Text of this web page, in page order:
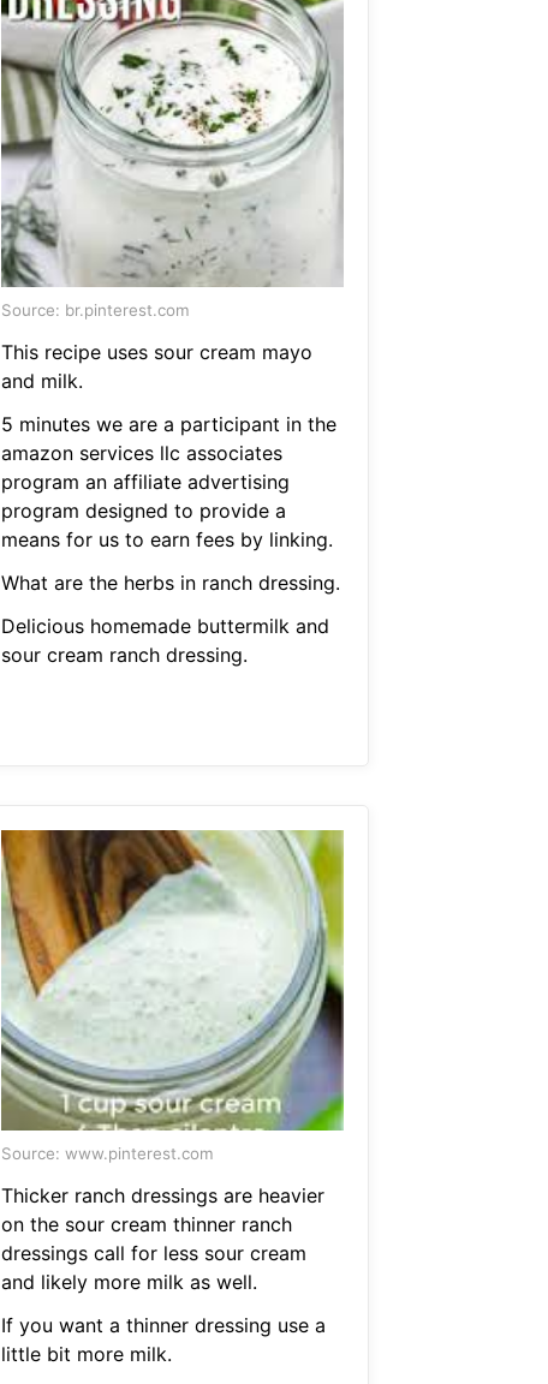
Source: br.pinterest.com
This recipe uses sour cream mayo
and milk.
5 minutes we are a participant in the
amazon services llc associates
program an affiliate advertising
program designed to provide a
means for us to earn fees by linking.
What are the herbs in ranch dressing.
Delicious homemade buttermilk and
sour cream ranch dressing.
Source: www.pinterest.com
Thicker ranch dressings are heavier
on the sour cream thinner ranch
dressings call for less sour cream
and likely more milk as well.
If you want a thinner dressing use a
little bit more milk.